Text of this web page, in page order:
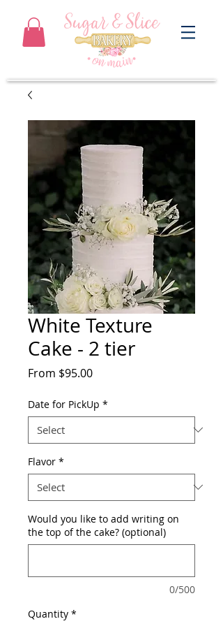
White Texture
Cake - 2 tier
From $95.00Sale
Date for PickUp *
Flavor *
Would you like to add writing on
the top of the cake? (optional)
0/500
Quantity *